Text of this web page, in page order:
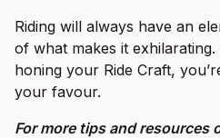
Riding will always have an
of what makes it
honing your Ride Craft,
your favour.
For more tips and resources